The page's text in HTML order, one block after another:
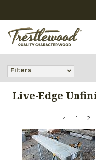
Filters
Live-Edge
< 1 2